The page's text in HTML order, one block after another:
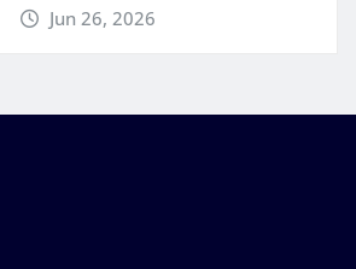
Jun 26, 2026